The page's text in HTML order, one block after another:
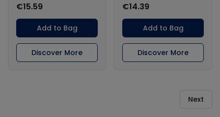
€15.59
Add to Bag
Discover More
€14.39
Add to Bag
Discover More
Next